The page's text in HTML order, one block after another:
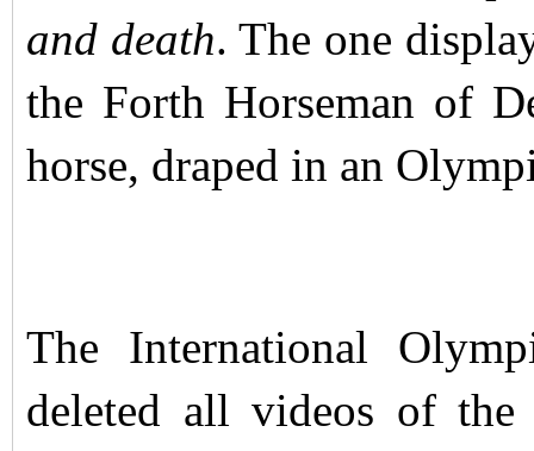
and death. The one
the Forth Horseman of
horse, draped in an
The International
deleted all videos of